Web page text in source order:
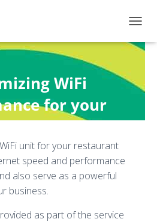
O
G
E
V
WiFi
for your
Fox onFebruary 14, 2021
unit for your restaurant
speed and performance
also serve as a powerful
business.
as part of the service